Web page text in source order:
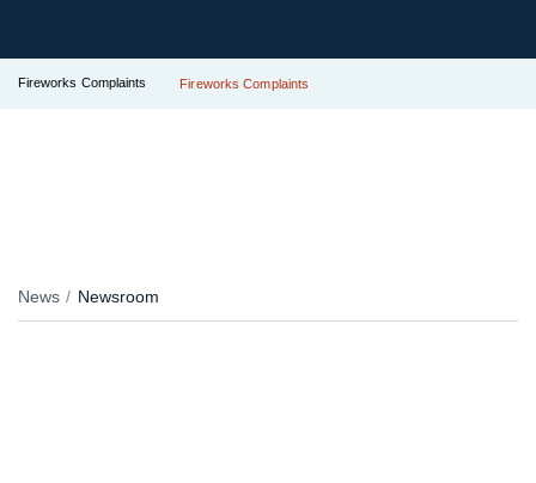
Fireworks Complaints Fireworks Complaints
News Newsroom